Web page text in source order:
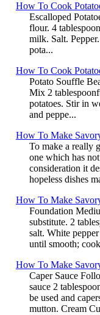
How To Cook
Escalloped
flour. 4
milk. Salt.
pota...
How To Cook
Potato Souffle
Mix 2
potatoes. Stir in
and peppe...
How To Make
To make a really
one which has
consideration it
hopeless dishes
How To Make
Foundation
substitute. 2
salt. White
until smooth;
How To Make
Caper Sauce
sauce 2
be used and
mutton. Cream